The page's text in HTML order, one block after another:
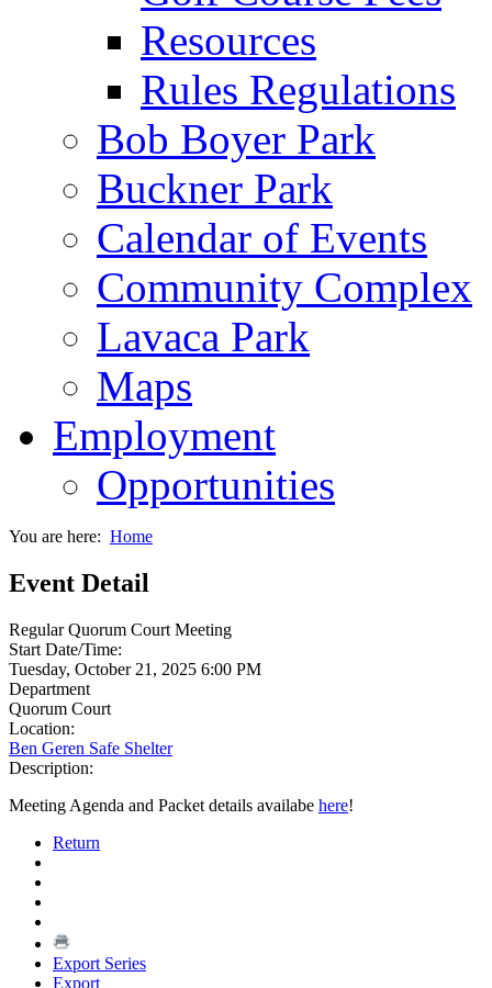
Resources
Rules Regulations
Bob Boyer Park
Buckner Park
Calendar of Events
Community Complex
Lavaca Park
Maps
Employment
Opportunities
You are here: Home
Event Detail
Regular Quorum Court Meeting
Start Date/Time:
Tuesday, October 21, 2025 6:00 PM
Department
Quorum Court
Location:
Ben Geren Safe Shelter
Description:
Meeting Agenda and Packet details availabe here!
Return
Export Series
Export